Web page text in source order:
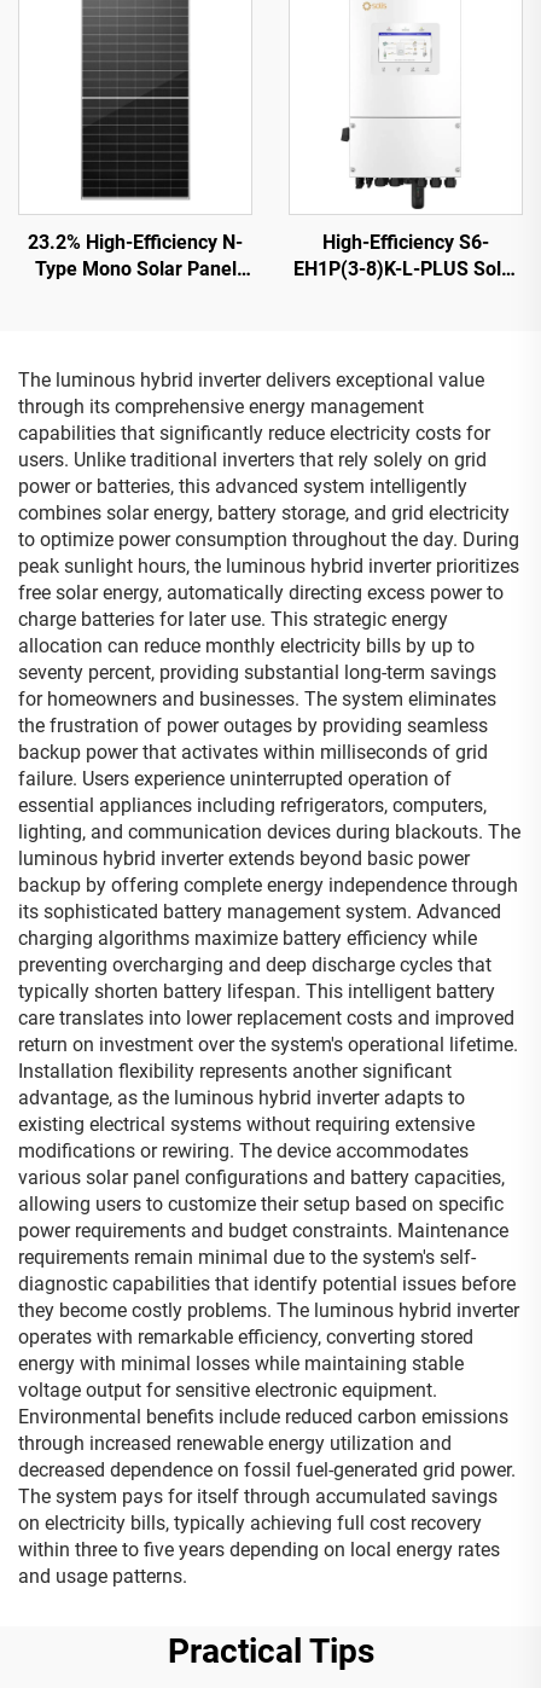
23.2% High-Efficiency N-
Type Mono Solar Panel
High-Efficiency S6-
EH1P(3-8)K-L-PLUS Solar
The luminous hybrid inverter delivers exceptional value
through its comprehensive energy management
capabilities that significantly reduce electricity costs for
users. Unlike traditional inverters that rely solely on grid
power or batteries, this advanced system intelligently
combines solar energy, battery storage, and grid electricity
to optimize power consumption throughout the day. During
peak sunlight hours, the luminous hybrid inverter prioritizes
free solar energy, automatically directing excess power to
charge batteries for later use. This strategic energy
allocation can reduce monthly electricity bills by up to
seventy percent, providing substantial long-term savings
for homeowners and businesses. The system eliminates
the frustration of power outages by providing seamless
backup power that activates within milliseconds of grid
failure. Users experience uninterrupted operation of
essential appliances including refrigerators, computers,
lighting, and communication devices during blackouts. The
luminous hybrid inverter extends beyond basic power
backup by offering complete energy independence through
its sophisticated battery management system. Advanced
charging algorithms maximize battery efficiency while
preventing overcharging and deep discharge cycles that
typically shorten battery lifespan. This intelligent battery
care translates into lower replacement costs and improved
return on investment over the system's operational lifetime.
Installation flexibility represents another significant
advantage, as the luminous hybrid inverter adapts to
existing electrical systems without requiring extensive
modifications or rewiring. The device accommodates
various solar panel configurations and battery capacities,
allowing users to customize their setup based on specific
power requirements and budget constraints. Maintenance
requirements remain minimal due to the system's self-
diagnostic capabilities that identify potential issues before
they become costly problems. The luminous hybrid inverter
operates with remarkable efficiency, converting stored
energy with minimal losses while maintaining stable
voltage output for sensitive electronic equipment.
Environmental benefits include reduced carbon emissions
through increased renewable energy utilization and
decreased dependence on fossil fuel-generated grid power.
The system pays for itself through accumulated savings
on electricity bills, typically achieving full cost recovery
within three to five years depending on local energy rates
and usage patterns.
Practical Tips